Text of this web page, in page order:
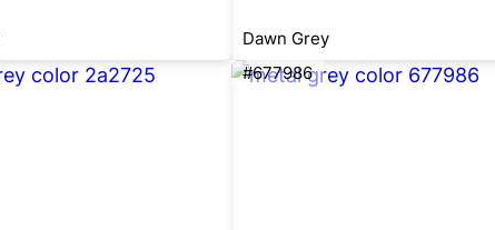
Dawn Grey
#677986